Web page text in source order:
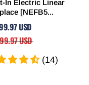
In Electric Linear
[NEFB5...
USD
USD
(14)